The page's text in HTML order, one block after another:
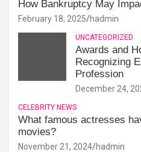
How Bankruptcy May
February 18, 2025 hadmin
UNCATEGORIZED
Awards and
Recognizing
Profession
December 24,
CELEBRITY NEWS
What famous actresses
movies?
November 21, 2024 hadmin